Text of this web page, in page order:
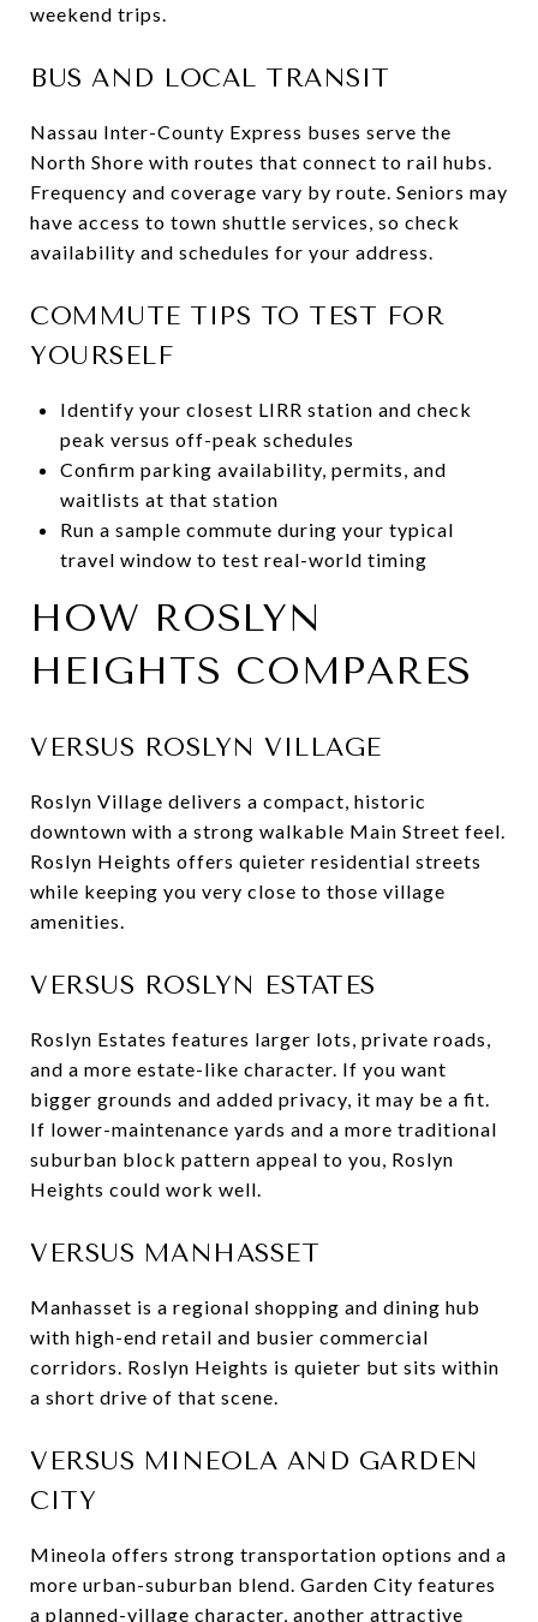
weekend trips.
BUS AND LOCAL TRANSIT
Nassau Inter-County Express buses serve the
North Shore with routes that connect to rail hubs.
Frequency and coverage vary by route. Seniors may
have access to town shuttle services, so check
availability and schedules for your address.
COMMUTE TIPS TO TEST FOR
YOURSELF
Identify your closest LIRR station and check
peak versus off-peak schedules
Confirm parking availability, permits, and
waitlists at that station
Run a sample commute during your typical
travel window to test real-world timing
HOW ROSLYN
HEIGHTS COMPARES
VERSUS ROSLYN VILLAGE
Roslyn Village delivers a compact, historic
downtown with a strong walkable Main Street feel.
Roslyn Heights offers quieter residential streets
while keeping you very close to those village
amenities.
VERSUS ROSLYN ESTATES
Roslyn Estates features larger lots, private roads,
and a more estate-like character. If you want
bigger grounds and added privacy, it may be a fit.
If lower-maintenance yards and a more traditional
suburban block pattern appeal to you, Roslyn
Heights could work well.
VERSUS MANHASSET
Manhasset is a regional shopping and dining hub
with high-end retail and busier commercial
corridors. Roslyn Heights is quieter but sits within
a short drive of that scene.
VERSUS MINEOLA AND GARDEN
CITY
Mineola offers strong transportation options and a
more urban-suburban blend. Garden City features
a planned-village character, another attractive